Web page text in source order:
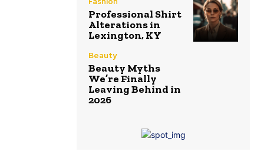
Professional Shirt
Alterations in
Lexington, KY
Beauty
Beauty Myths
We’re Finally
Leaving Behind in
2026